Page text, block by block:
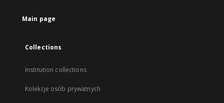
Main page
Collections
Institution collections
Kolekcje osób prywatnych